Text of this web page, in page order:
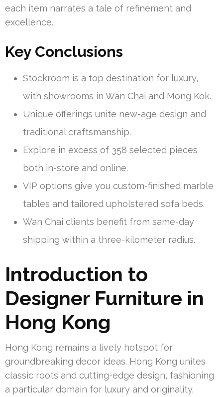
each item narrates a tale of refinement and
excellence.
Key Conclusions
Stockroom is a top destination for luxury,
with showrooms in Wan Chai and Mong Kok.
Unique offerings unite new-age design and
traditional craftsmanship.
Explore in excess of 358 selected pieces
both in-store and online.
VIP options give you custom-finished marble
tables and tailored upholstered sofa beds.
Wan Chai clients benefit from same-day
shipping within a three-kilometer radius.
Introduction to
Designer Furniture in
Hong Kong
Hong Kong remains a lively hotspot for
groundbreaking decor ideas. Hong Kong unites
classic roots and cutting-edge design, fashioning
a particular domain for luxury and originality.